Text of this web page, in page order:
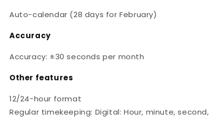
Auto-calendar (28 days for February)
Accuracy
Accuracy: ±30 seconds per month
Other features
12/24-hour format
Regular timekeeping: Digital: Hour, minute, second,